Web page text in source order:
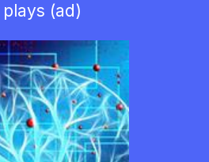
(ad)